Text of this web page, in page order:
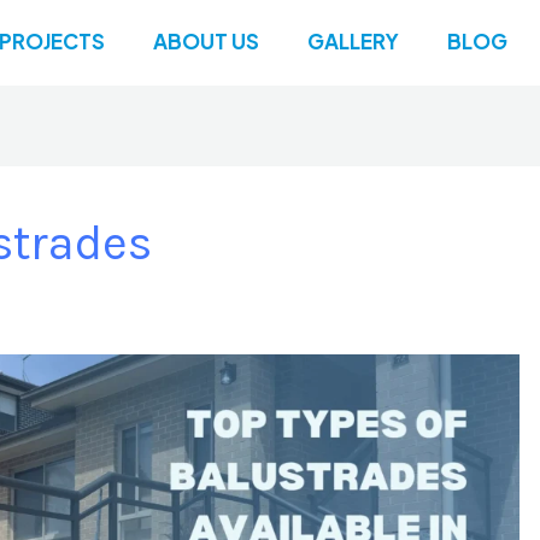
PROJECTS ABOUT US GALLERY BLOG